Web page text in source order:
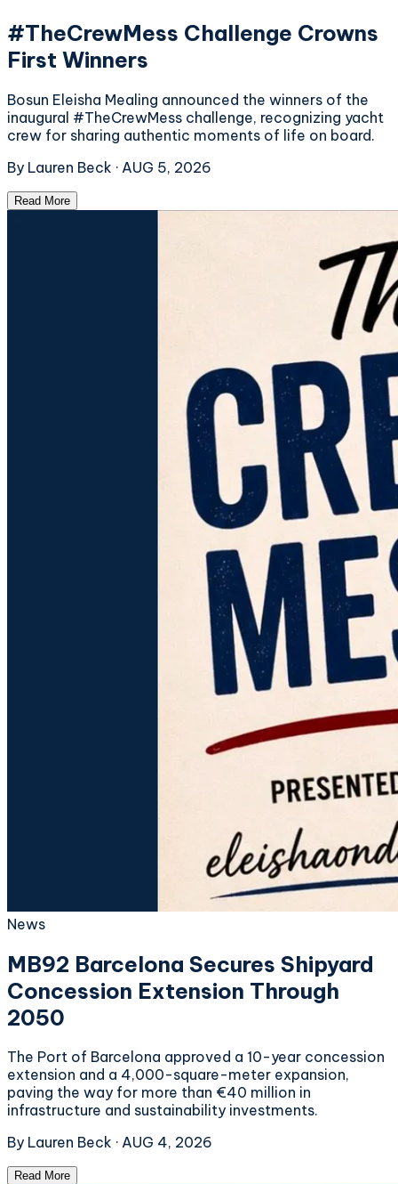
#TheCrewMess Challenge Crowns
First Winners
Bosun Eleisha Mealing announced the winners of the
inaugural #TheCrewMess challenge, recognizing yacht
crew for sharing authentic moments of life on board.
By Lauren Beck · AUG 5, 2026
Read More
News
MB92 Barcelona Secures Shipyard
Concession Extension Through
2050
The Port of Barcelona approved a 10-year concession
extension and a 4,000-square-meter expansion,
paving the way for more than €40 million in
infrastructure and sustainability investments.
By Lauren Beck · AUG 4, 2026
Read More